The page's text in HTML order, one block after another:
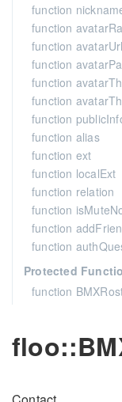
function
function
function avatarUrl
function
function
function
function
function alias
function ext
function localExt
function relation
function
function
function
Protected
function